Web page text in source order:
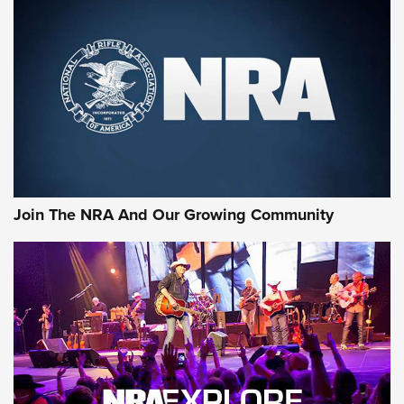
CCI’s Henry Golden Boy Collector’s Edition .22 LR Reaches
Retailers | An NRA Shooting Sports Journal
Ammo Makers Offer Savings Through Summer Rebates | An
Official Journal Of The NRA
Journal Of The NRA
AMMUNITION AMMUNITION
GEAR
Join The NRA And Our Growing Community